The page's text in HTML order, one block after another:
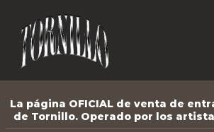
La página OFICIAL de venta de
de Tornillo. Operado por los